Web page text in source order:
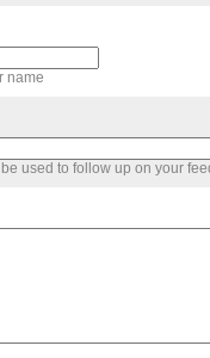
name
used to follow up on your